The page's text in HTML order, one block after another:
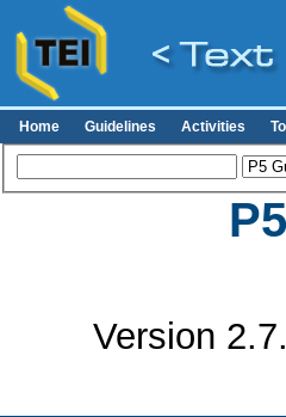
Home Guidelines Activities
Version